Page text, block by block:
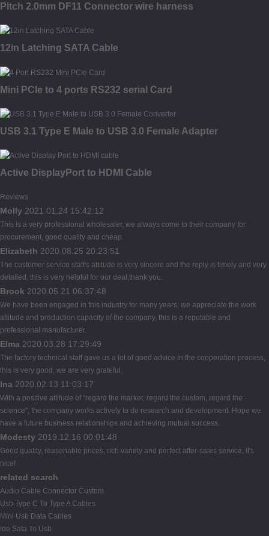
Pitch 2.0mm DF11 Connector wire harness
12in Latching SATA Cable
Mini PCIe to 4 ports RS232 serial Card
USB 3.1 Type E Male to USB 3.0 Female Adapter
Active DisplayPort to HDMI Cable
Reviews
Molly 2021.01.24 15:42:12
This is a very professional wholesaler, we always come to their company for
procurement, good quality and cheap.
Elizabeth 2020.08.25 20:23:51
The customer service staff's attitude is very sincere and the reply is timely and very
detailed, this is very helpful for our deal,thank you.
Brook 2020.05.21 06:37:48
We have been engaged in this industry for many years, we appreciate the work
attitude and production capacity of the company, this is a reputable and
professional manufacturer.
Elma 2020.03.28 17:29:49
The factory technical staff gave us a lot of good advice in the cooperation process,
this is very good, we are very grateful.
Ina 2020.02.13 11:03:17
With a positive attitude of "regard the market, regard the custom, regard the
science", the company works actively to do research and development. Hope we
have a future business relationships and achieving mutual success.
Modesty 2019.12.16 00:01:48
Good quality, reasonable prices, rich variety and perfect after-sales service, it's
nice!
related search
Audio Cable Connector Custom
Usb Type C To Type A Cables
Mini Usb Data Cables
Ide Sata To Usb